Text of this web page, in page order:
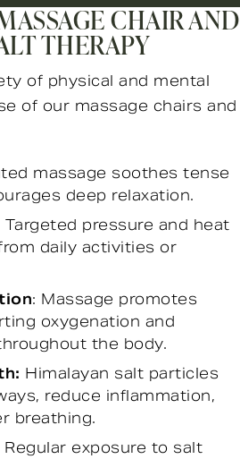
CHAIR AND
THERAPY
of physical and mental
of our massage chairs and
massage soothes tense
deep relaxation.
Targeted pressure and heat
daily activities or
: Massage promotes
oxygenation and
the body.
Himalayan salt particles
reduce inflammation,
breathing.
Regular exposure to salt